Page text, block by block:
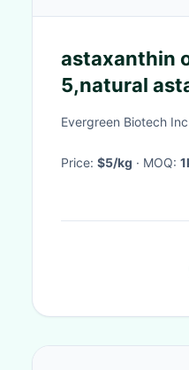
astaxanthin
5,natural
Evergreen Biotech Inc
Price: $5/kg · MOQ: